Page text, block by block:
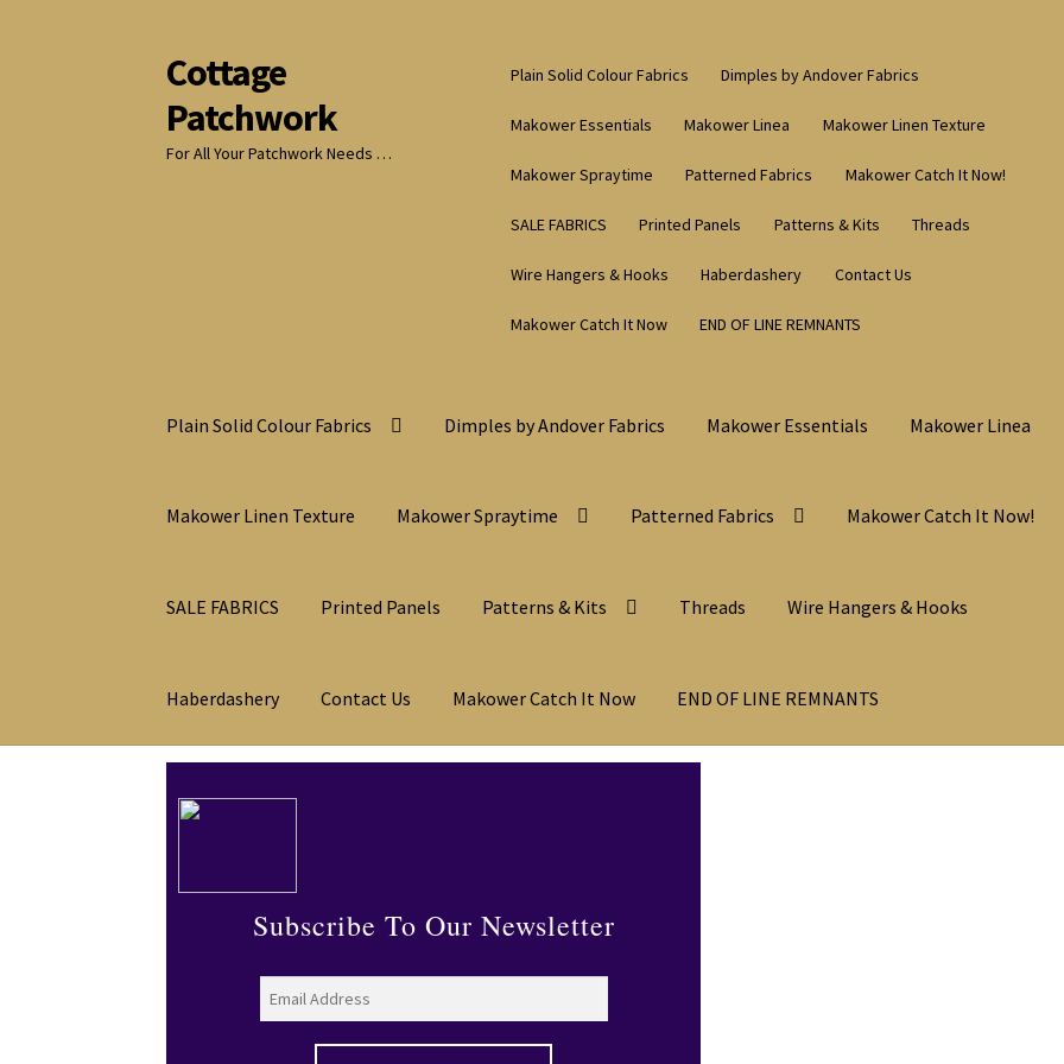
Skip
to
navigation
Skip
to
content
Cottage
Patchwork
For All Your Patchwork Needs …
Plain Solid Colour Fabrics Dimples by Andover Fabrics
Makower Essentials Makower Linea Makower Linen Texture
Makower Spraytime Patterned Fabrics Makower Catch It Now!
SALE FABRICS Printed Panels Patterns & Kits Threads
Wire Hangers & Hooks Haberdashery Contact Us
Makower Catch It Now END OF LINE REMNANTS
Plain Solid Colour Fabrics Dimples by Andover Fabrics Makower Essentials Makower Linea
Makower Linen Texture Makower Spraytime Patterned Fabrics Makower Catch It Now!
SALE FABRICS Printed Panels Patterns & Kits Threads Wire Hangers & Hooks
Haberdashery Contact Us Makower Catch It Now END OF LINE REMNANTS
Subscribe To Our Newsletter